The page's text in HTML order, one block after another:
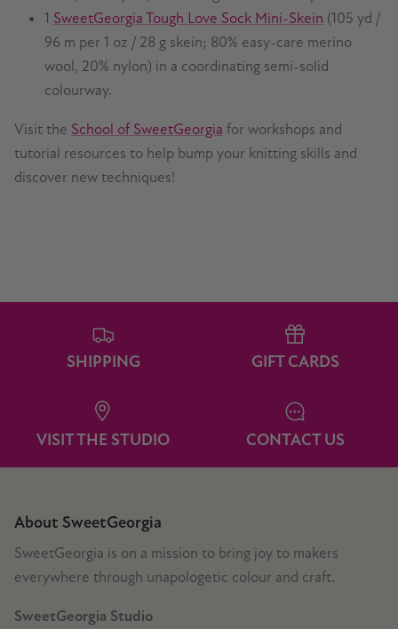
1 SweetGeorgia Tough Love Sock Mini-Skein (105 yd /
96 m per 1 oz / 28 g skein; 80% easy-care merino
wool, 20% nylon) in a coordinating semi-solid
colourway.
Visit the School of SweetGeorgia for workshops and
tutorial resources to help bump your knitting skills and
discover new techniques!
SHIPPING GIFT CARDS
VISIT THE STUDIO CONTACT US
About SweetGeorgia
SweetGeorgia is on a mission to bring joy to makers
everywhere through unapologetic colour and craft.
SweetGeorgia Studio